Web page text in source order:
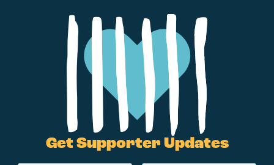
Get Supporter Updates